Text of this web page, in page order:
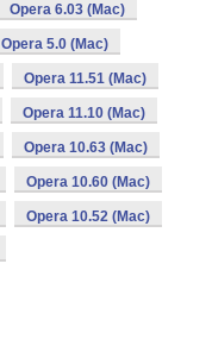
Opera 6.03 (Mac)
Opera 5.0 (Mac)
Opera 11.51 (Mac)
Opera 11.10 (Mac)
Opera 10.63 (Mac)
Opera 10.60 (Mac)
Opera 10.52 (Mac)